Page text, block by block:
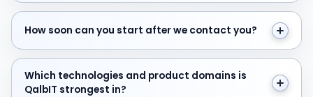
How soon can you start after we contact you?
How soon can you start after we contact you?
Which technologies and product domains is QalbIT
Which technologies and product domains is
QalbIT strongest in?